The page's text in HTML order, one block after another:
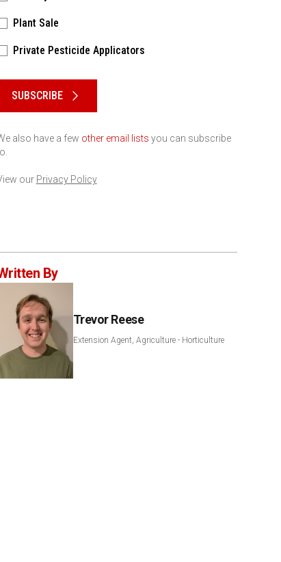
Plant Sale
Private Pesticide Applicators
SUBSCRIBE
also have a few other email lists you can subscribe
our Privacy Policy
By
Trevor Reese
Extension Agent, Agriculture - Horticulture